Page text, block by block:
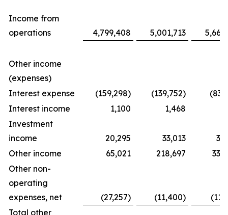
Income from
operations
4,799,408 5,001,713
Other income
(expenses)
Interest expense
(159,298) (139,752)
Interest income
1,100 1,468
Investment
income
20,295 33,013
Other income
65,021 218,697
Other non-
operating
expenses, net
(27,257) (11,400)
Total other